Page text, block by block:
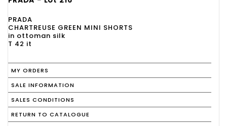
PRADA
CHARTREUSE GREEN MINI SHORTS
in ottoman silk
T 42 it
MY ORDERS
SALE INFORMATION
SALES CONDITIONS
RETURN TO CATALOGUE